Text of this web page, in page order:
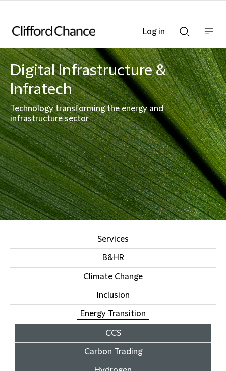
Search
bar
nav
bar
Digital Infrastructure &
Infratech
Technology transforming the energy and
infrastructure sector
Services
B&HR
Climate Change
Inclusion
Energy Transition
CCS
Carbon Trading
Log in